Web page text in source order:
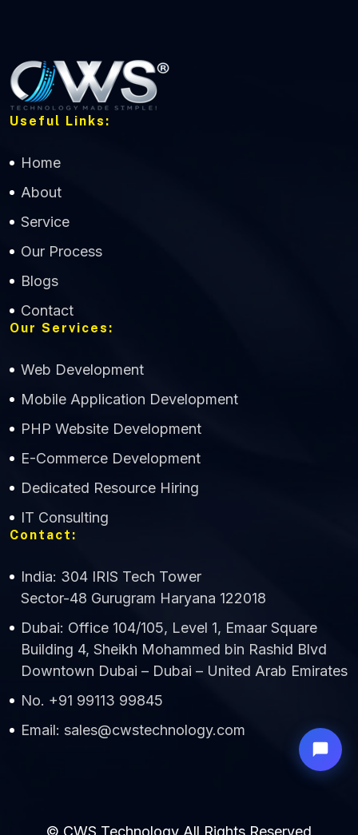
Useful Links:
Home
About
Service
Our Process
Blogs
Contact
Our Services:
Web Development
Mobile Application Development
PHP Website Development
E-Commerce Development
Dedicated Resource Hiring
IT Consulting
Contact:
India: 304 IRIS Tech Tower
Sector-48 Gurugram Haryana 122018
Dubai: Office 104/105, Level 1, Emaar Square
Building 4, Sheikh Mohammed bin Rashid Blvd
Downtown Dubai – Dubai – United Arab Emirates
No. +91 99113 99845
Email: sales@cwstechnology.com
© CWS Technology All Rights Reserved
Technology
Online